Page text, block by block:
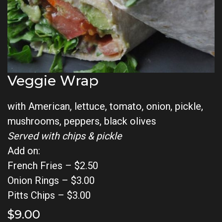
Veggie Wrap
with American, lettuce, tomato, onion, pickle,
mushrooms, peppers, black olives
Served with chips & pickle
Add on:
French Fries – $2.50
Onion Rings – $3.00
Pitts Chips – $3.00
$9.00